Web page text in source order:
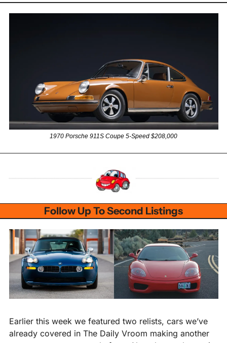
1970 Porsche 911S Coupe 5-Speed $208,000
Follow Up To Second Listings
Earlier this week we featured two relists, cars we’ve
already covered in The Daily Vroom making another